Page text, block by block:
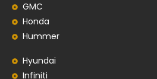
GMC
Honda
Hummer
Hyundai
Infiniti